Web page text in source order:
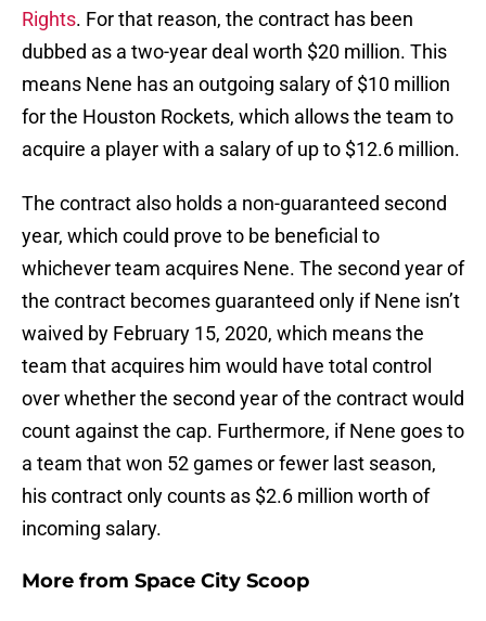
Rights. For that reason, the contract has been
dubbed as a two-year deal worth $20 million. This
means Nene has an outgoing salary of $10 million
for the Houston Rockets, which allows the team to
acquire a player with a salary of up to $12.6 million.
The contract also holds a non-guaranteed second
year, which could prove to be beneficial to
whichever team acquires Nene. The second year of
the contract becomes guaranteed only if Nene isn’t
waived by February 15, 2020, which means the
team that acquires him would have total control
over whether the second year of the contract would
count against the cap. Furthermore, if Nene goes to
a team that won 52 games or fewer last season,
his contract only counts as $2.6 million worth of
incoming salary.
More from Space City Scoop